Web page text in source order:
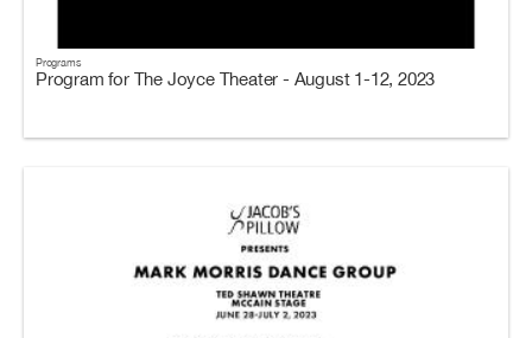
Programs
Program for The Joyce Theater - August 1-12, 2023